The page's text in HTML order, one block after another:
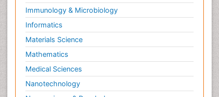
Immunology & Microbiology
Informatics
Materials Science
Mathematics
Medical Sciences
Nanotechnology